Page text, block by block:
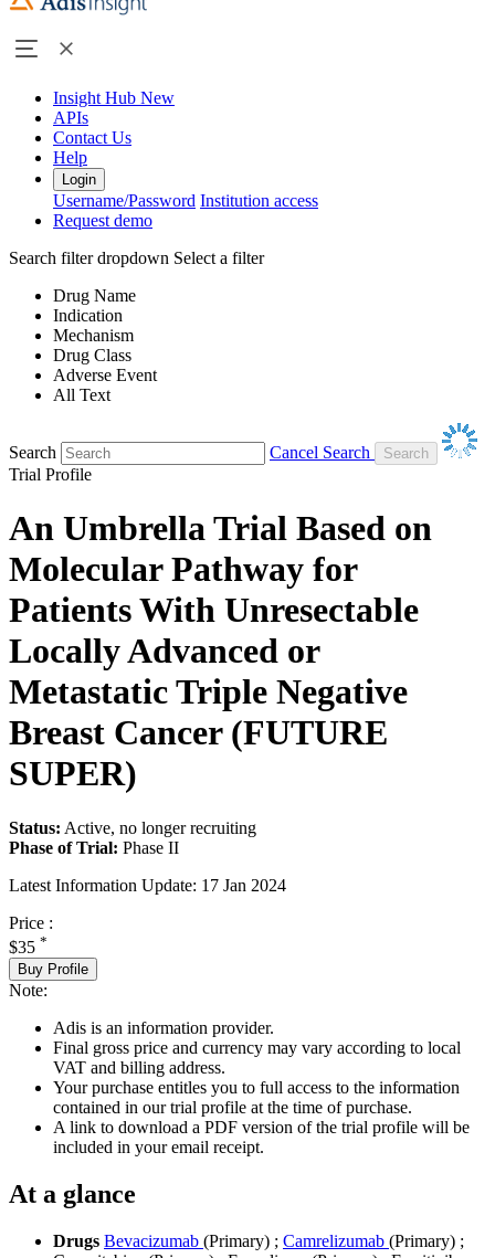
Insight Hub New
APIs
Contact Us
Help
Login
Username/Password Institution access
Request demo
Search filter dropdown Select a filter
Drug Name
Indication
Mechanism
Drug Class
Adverse Event
All Text
Search
Cancel Search
Trial Profile
An Umbrella Trial Based on
Molecular Pathway for
Patients With Unresectable
Locally Advanced or
Metastatic Triple Negative
Breast Cancer (FUTURE
SUPER)
Status: Active, no longer recruiting
Phase of Trial: Phase II
Latest Information Update: 17 Jan 2024
Price :
$35 *
Buy Profile
Note:
Adis is an information provider.
Final gross price and currency may vary according to local
VAT and billing address.
Your purchase entitles you to full access to the information
contained in our trial profile at the time of purchase.
A link to download a PDF version of the trial profile will be
included in your email receipt.
At a glance
Drugs Bevacizumab (Primary) ; Camrelizumab (Primary) ;